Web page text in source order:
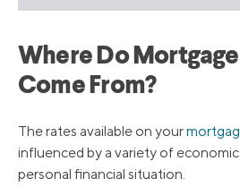
Where Do
Come From?
The rates available on your
influenced by a variety of
personal financial situation.